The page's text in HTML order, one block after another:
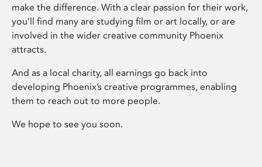
make the difference. With a clear passion for their work,
you’ll find many are studying film or art locally, or are
involved in the wider creative community Phoenix
attracts.
And as a local charity, all earnings go back into
developing Phoenix’s creative programmes, enabling
them to reach out to more people.
We hope to see you soon.